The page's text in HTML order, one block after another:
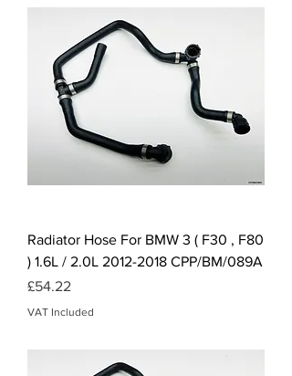
Radiator Hose For BMW 3 ( F30 , F80
) 1.6L / 2.0L 2012-2018 CPP/BM/089A
Price
£54.22
VAT Included